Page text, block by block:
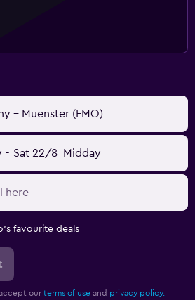
- Muenster (FMO)
- Sat 22/8 Midday
favourite deals
our terms of use and privacy policy.